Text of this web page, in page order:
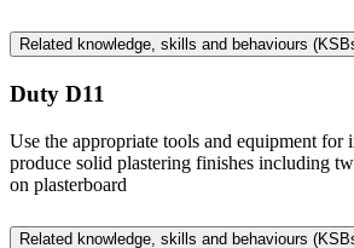
Related knowledge, skills and behaviours
Duty D11
Use the appropriate tools and equipment for
produce solid plastering finishes including
on plasterboard
Related knowledge, skills and behaviours